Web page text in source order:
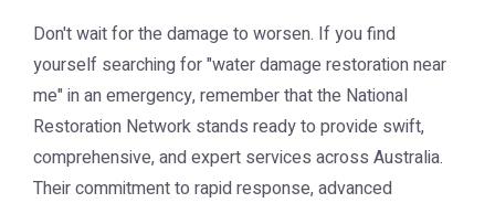
Don't wait for the damage to worsen. If you find
yourself searching for "water damage restoration near
me" in an emergency, remember that the National
Restoration Network stands ready to provide swift,
comprehensive, and expert services across Australia.
Their commitment to rapid response, advanced